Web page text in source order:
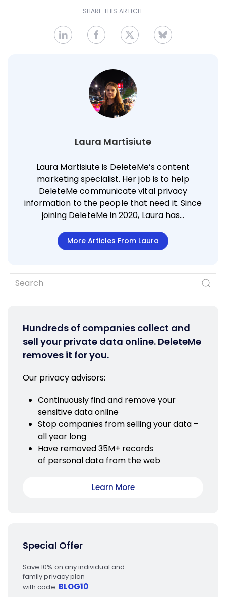
SHARE THIS ARTICLE
Laura Martisiute
Laura Martisiute is DeleteMe’s content
marketing specialist. Her job is to help
DeleteMe communicate vital privacy
information to the people that need it. Since
joining DeleteMe in 2020, Laura has…
More Articles From Laura
Hundreds of companies collect and
sell your private data online. DeleteMe
removes it for you.
Our privacy advisors:
Continuously find and remove your
sensitive data online
Stop companies from selling your data –
all year long
Have removed 35M+ records
of personal data from the web
Learn More
Special Offer
Save 10% on any individual and
family privacy plan
with code: BLOG10